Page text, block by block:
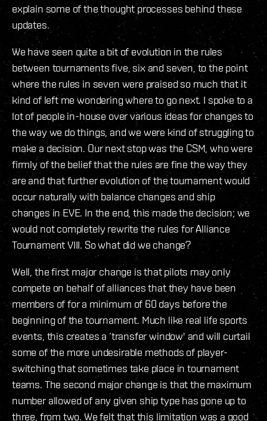
explain some of the thought processes behind these
updates.
We have seen quite a bit of evolution in the rules
between tournaments five, six and seven, to the point
where the rules in seven were praised so much that it
kind of left me wondering where to go next. I spoke to a
lot of people in-house over various ideas for changes to
the way we do things, and we were kind of struggling to
make a decision. Our next stop was the CSM, who were
firmly of the belief that the rules are fine the way they
are and that further evolution of the tournament would
occur naturally with balance changes and ship
changes in EVE. In the end, this made the decision; we
would not completely rewrite the rules for Alliance
Tournament VIII. So what did we change?
Well, the first major change is that pilots may only
compete on behalf of alliances that they have been
members of for a minimum of 60 days before the
beginning of the tournament. Much like real life sports
events, this creates a ‘transfer window' and will curtail
some of the more undesirable methods of player-
switching that sometimes take place in tournament
teams. The second major change is that the maximum
number allowed of any given ship type has gone up to
three, from two. We felt that this limitation was a good